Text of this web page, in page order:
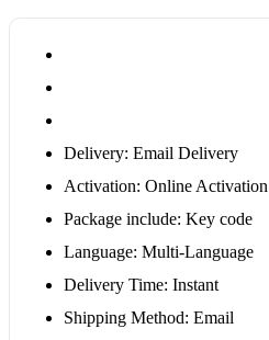
Delivery: Email Delivery
Activation: Online Activation
Package include: Key code
Language: Multi-Language
Delivery Time: Instant
Shipping Method: Email